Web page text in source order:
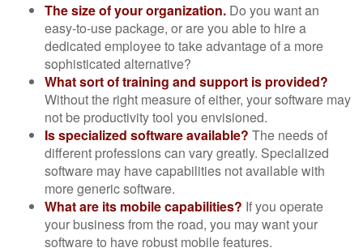
The size of your organization. Do you want an
easy-to-use package, or are you able to hire a
dedicated employee to take advantage of a more
sophisticated alternative?
What sort of training and support is provided?
Without the right measure of either, your software may
not be productivity tool you envisioned.
Is specialized software available? The needs of
different professions can vary greatly. Specialized
software may have capabilities not available with
more generic software.
What are its mobile capabilities? If you operate
your business from the road, you may want your
software to have robust mobile features.